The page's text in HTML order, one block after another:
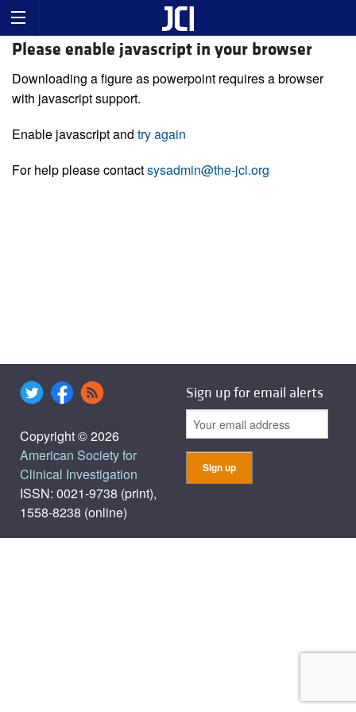
Please enable javascript in your browser
Downloading a figure as powerpoint requires a browser
with javascript support.
Enable javascript and try again
For help please contactsysadmin@the-jci.org
Copyright © 2026
American Society for
Clinical Investigation
ISSN: 0021-9738 (print),
1558-8238 (online)
Sign up for email alerts